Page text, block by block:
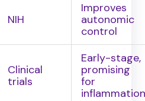
NIH
Improves
autonomic
control
Clinical
trials
Early-stage,
promising
for